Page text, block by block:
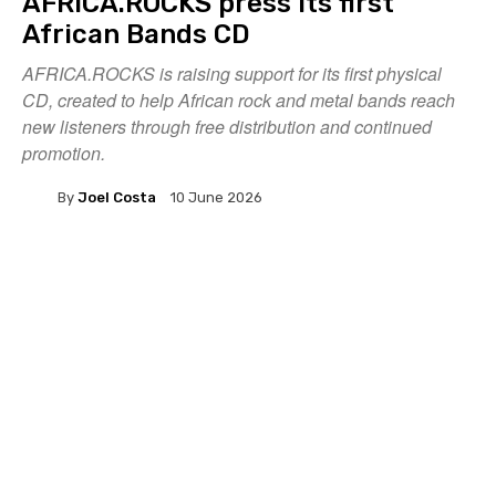
African Bands CD
AFRICA.ROCKS is raising support for its first physical
CD, created to help African rock and metal bands reach
new listeners through free distribution and continued
promotion.
By Joel Costa 10 June 2026